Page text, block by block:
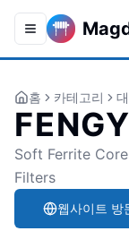
Toggle
홈 카테고리
Soft Ferrite
Filters
웹사이트 방